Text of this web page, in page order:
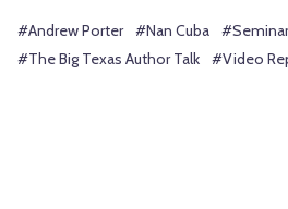
#Andrew Porter #Nan Cuba
#The Big Texas Author Talk
#Video